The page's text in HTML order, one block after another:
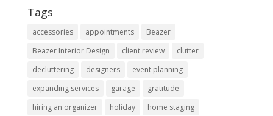
Tags
accessories appointments
Beazer
Beazer Interior Design
client review
clutter
decluttering
designers
event planning
expanding services
garage
gratitude
hiring an organizer
holiday
home staging